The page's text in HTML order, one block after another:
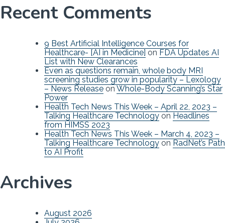
Recent Comments
9 Best Artificial Intelligence Courses for
Healthcare- [AI in Medicine] on FDA Updates AI
List with New Clearances
Even as questions remain, whole body MRI
screening studies grow in popularity – Lexology
– News Release on Whole-Body Scanning’s Star
Power
Health Tech News This Week – April 22, 2023 –
Talking Healthcare Technology on Headlines
from HIMSS 2023
Health Tech News This Week – March 4, 2023 –
Talking Healthcare Technology on RadNet’s Path
to AI Profit
Archives
August 2026